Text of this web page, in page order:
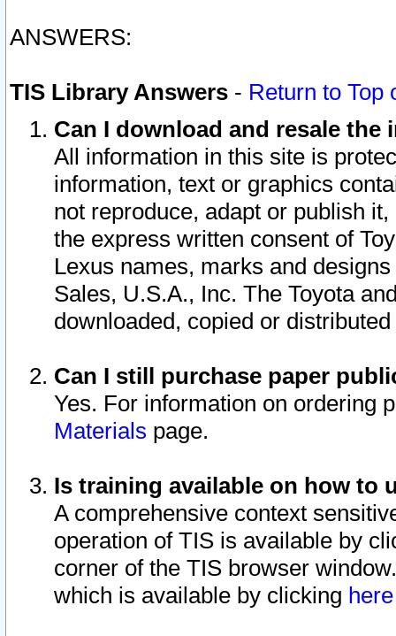
ANSWERS:
TIS Library Answers - Return to Top
Can I download and resale
All information in this site is
information, text or graphics
not reproduce, adapt or publish
the express written consent of
Lexus names, marks and
Sales, U.S.A., Inc. The Toyota
downloaded, copied or
Can I still purchase paper
Yes. For information on ordering
Materials page.
Is training available on how to
A comprehensive context
operation of TIS is available by
corner of the TIS browser
which is available by clicking